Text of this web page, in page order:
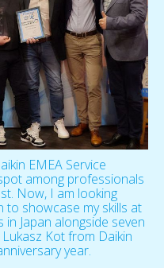
EMEA Service
among professionals
Now, I am looking
showcase my skills at
Japan alongside seven
Kot from Daikin
year.